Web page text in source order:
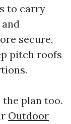
to carry
secure,
pitch roofs
plan too.
Outdoor